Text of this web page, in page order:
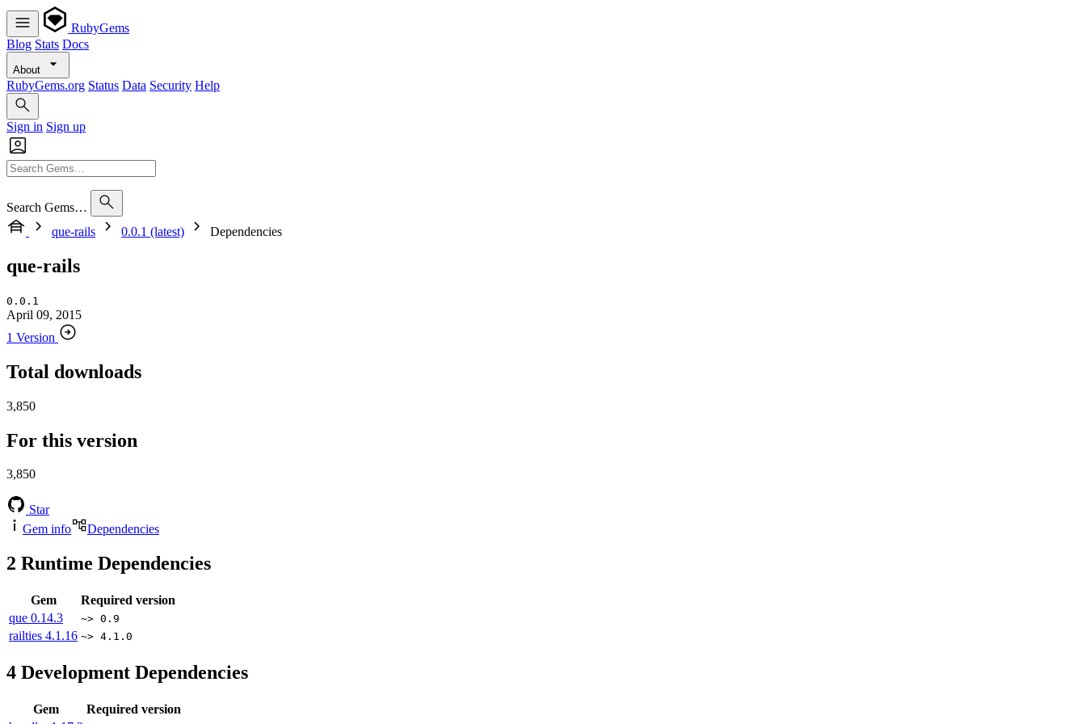
RubyGems
Blog Stats Docs
About
RubyGems.org Status Data Security Help
Sign in Sign up
Search Gems…
que-rails
0.0.1 (latest) Dependencies
que-rails
0.0.1
April 09, 2015
1 Version
Total downloads
3,850
For this version
3,850
Star
Gem info
Dependencies
2 Runtime Dependencies
Gem
Required version
que 0.14.3 ~> 0.9
railties 4.1.16 ~> 4.1.0
4 Development Dependencies
Gem
Required version